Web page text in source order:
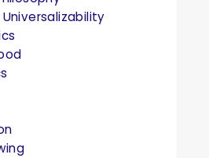
Universalizability